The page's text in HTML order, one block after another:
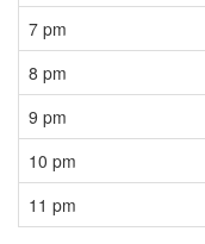
7 pm
8 pm
9 pm
10 pm
11 pm